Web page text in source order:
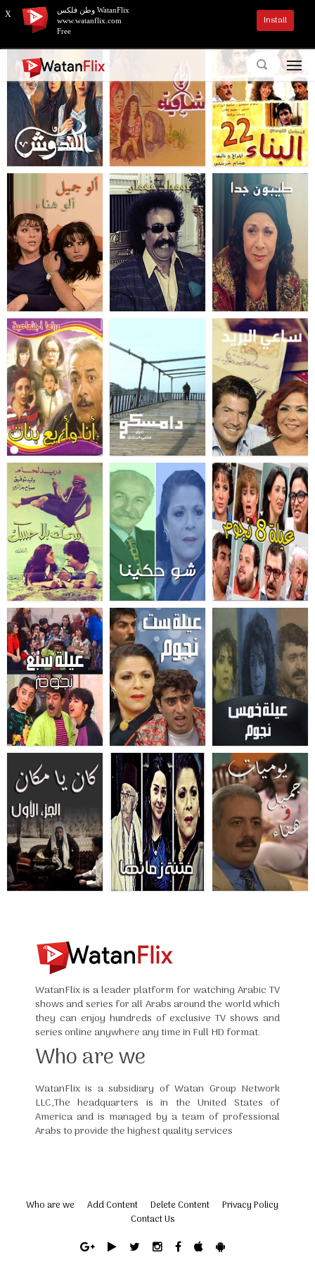
X
وطن فلكس WatanFlix
www.watanflix.com
Free
Install
WatanFlix is a leader platform for watching Arabic TV
shows and series for all Arabs around the world which
they can enjoy hundreds of exclusive TV shows and
series online anywhere any time in Full HD format.
Who are we
WatanFlix is a subsidiary of Watan Group Network
LLC,The headquarters is in the United States of
America and is managed by a team of professional
Arabs to provide the highest quality services
Who are we Add Content Delete Content
Privacy Policy
Contact Us